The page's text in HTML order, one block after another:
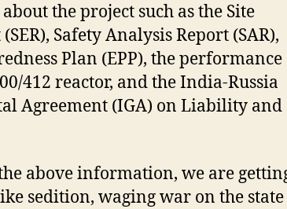
the project such as the Site
Safety Analysis Report (SAR),
Plan (EPP), the performance
412 reactor, and the India-Russia
Agreement (IGA) on Liability and
above information, we are
sedition, waging war on the state